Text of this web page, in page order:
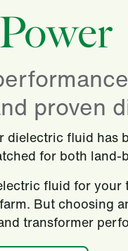
proven
dielectric fluid has
for both
fluid for your
But choosing
transformer